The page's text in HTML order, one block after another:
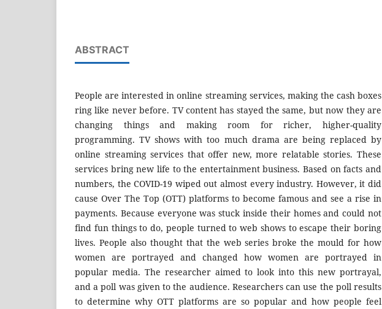
ABSTRACT
People are interested in online streaming services, making the cash boxes
ring like never before. TV content has stayed the same, but now they are
changing things and making room for richer, higher-quality
programming. TV shows with too much drama are being replaced by
online streaming services that offer new, more relatable stories. These
services bring new life to the entertainment business. Based on facts and
numbers, the COVID-19 wiped out almost every industry. However, it did
cause Over The Top (OTT) platforms to become famous and see a rise in
payments. Because everyone was stuck inside their homes and could not
find fun things to do, people turned to web shows to escape their boring
lives. People also thought that the web series broke the mould for how
women are portrayed and changed how women are portrayed in
popular media. The researcher aimed to look into this new portrayal,
and a poll was given to the audience. Researchers can use the poll results
to determine why OTT platforms are so popular and how people feel